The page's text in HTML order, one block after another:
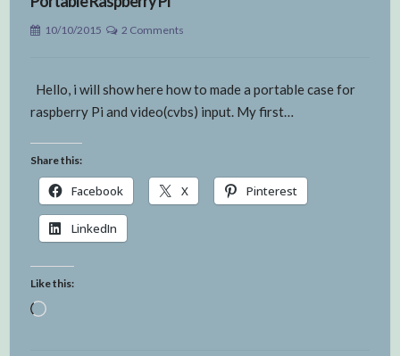
10/10/2015 2 Comments
Hello, i will show here how to made a portable case for
raspberry Pi and video(cvbs) input. My first…
Share this:
Facebook X Pinterest
LinkedIn
Like this:
Loading…